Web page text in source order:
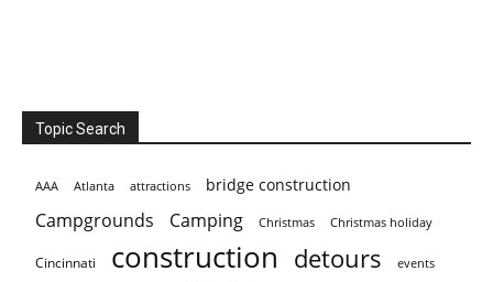
Topic Search
AAA Atlanta attractions bridge construction
Campgrounds Camping Christmas Christmas holiday
Cincinnati construction detours events